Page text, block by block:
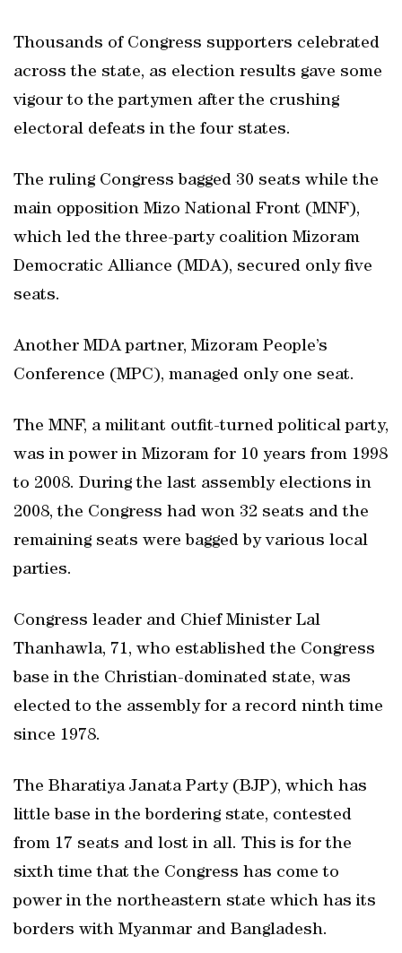
Thousands of Congress supporters celebrated
across the state, as election results gave some
vigour to the partymen after the crushing
electoral defeats in the four states.
The ruling Congress bagged 30 seats while the
main opposition Mizo National Front (MNF),
which led the three-party coalition Mizoram
Democratic Alliance (MDA), secured only five
seats.
Another MDA partner, Mizoram People’s
Conference (MPC), managed only one seat.
The MNF, a militant outfit-turned political party,
was in power in Mizoram for 10 years from 1998
to 2008. During the last assembly elections in
2008, the Congress had won 32 seats and the
remaining seats were bagged by various local
parties.
Congress leader and Chief Minister Lal
Thanhawla, 71, who established the Congress
base in the Christian-dominated state, was
elected to the assembly for a record ninth time
since 1978.
The Bharatiya Janata Party (BJP), which has
little base in the bordering state, contested
from 17 seats and lost in all. This is for the
sixth time that the Congress has come to
power in the northeastern state which has its
borders with Myanmar and Bangladesh.